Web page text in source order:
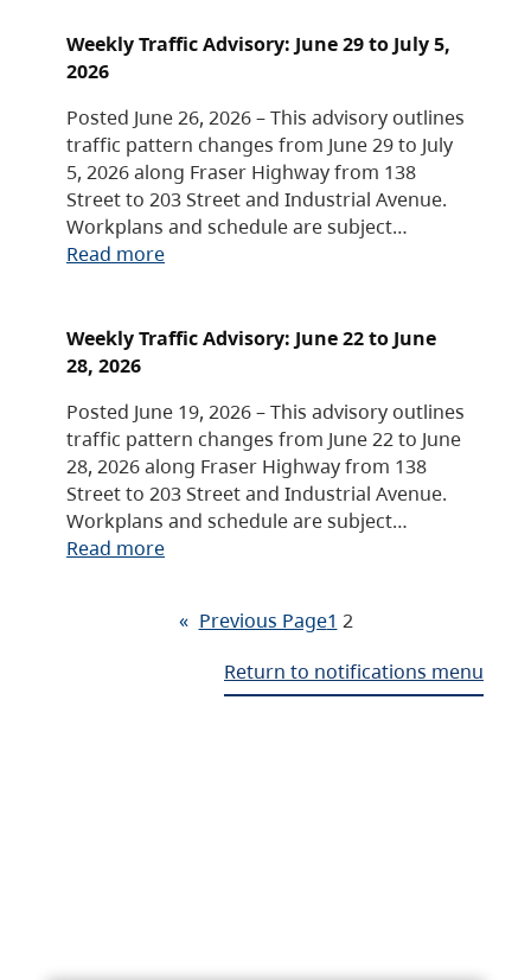
Weekly Traffic Advisory: June 29 to July 5,
2026
Posted June 26, 2026 – This advisory outlines
traffic pattern changes from June 29 to July
5, 2026 along Fraser Highway from 138
Street to 203 Street and Industrial Avenue.
Workplans and schedule are subject…
Read more
Weekly Traffic Advisory: June 22 to June
28, 2026
Posted June 19, 2026 – This advisory outlines
traffic pattern changes from June 22 to June
28, 2026 along Fraser Highway from 138
Street to 203 Street and Industrial Avenue.
Workplans and schedule are subject…
Read more
« Previous Page1 2
Return to notifications menu